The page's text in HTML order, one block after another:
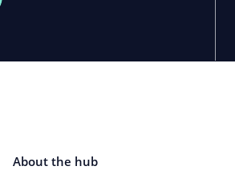
About the hub